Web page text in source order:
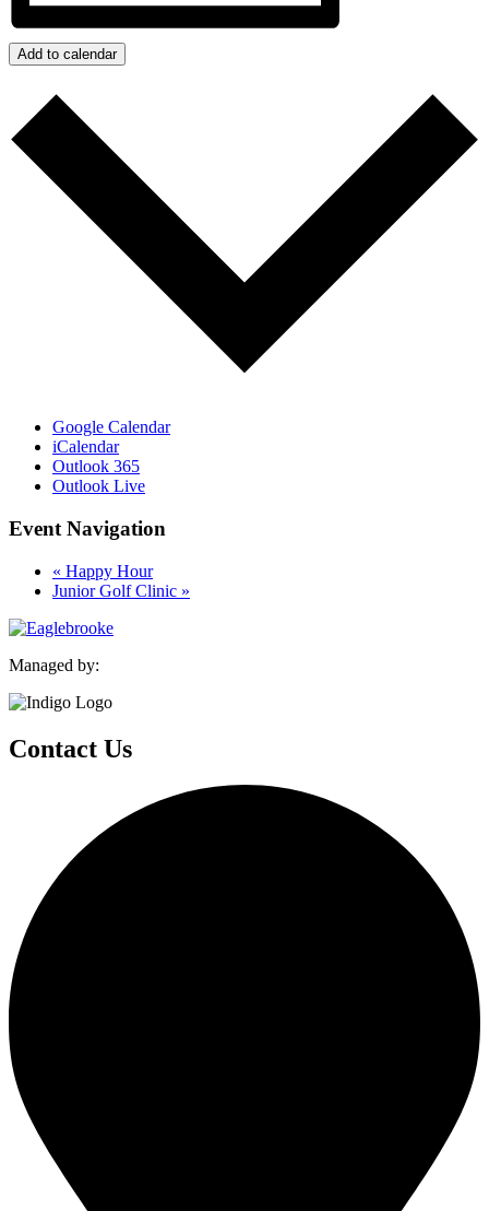
Add to calendar
Google Calendar
iCalendar
Outlook 365
Outlook Live
Event Navigation
« Happy Hour
Junior Golf Clinic »
Managed by:
Contact Us